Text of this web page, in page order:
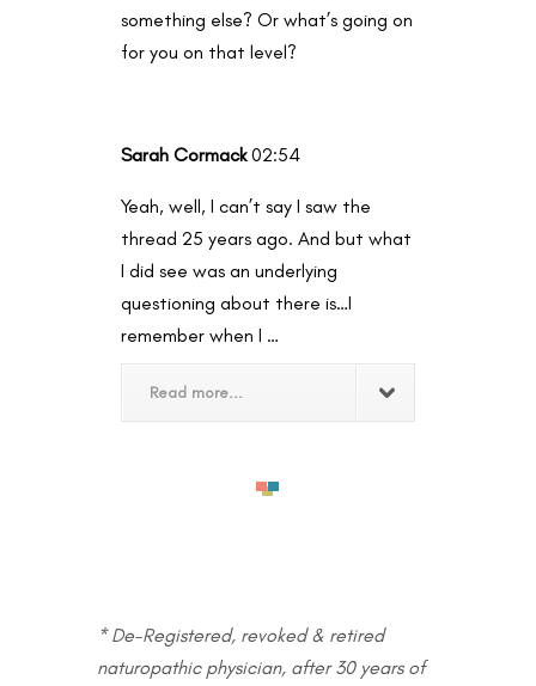
something else? Or what’s going on
for you on that level?
Sarah Cormack02:54
Yeah, well, I can’t say I saw the
thread 25 years ago. And but what
I did see was an underlying
questioning about there is…I
remember when I …
Read more...
* De-Registered, revoked & retired
naturopathic physician, after 30 years of